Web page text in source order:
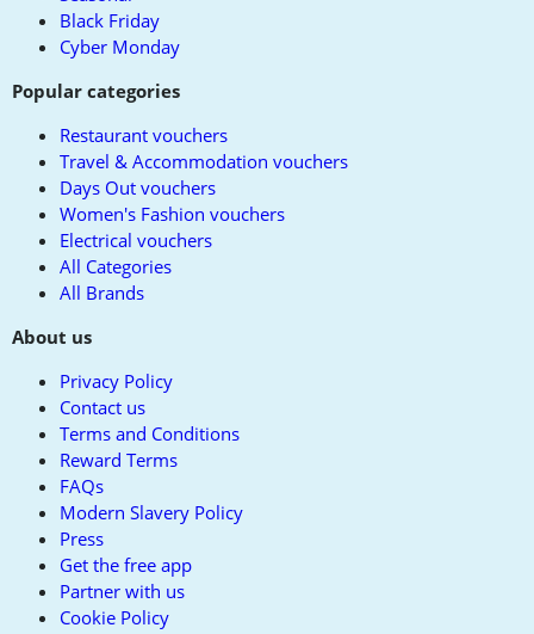
Black Friday
Cyber Monday
Popular categories
Restaurant vouchers
Travel & Accommodation vouchers
Days Out vouchers
Women's Fashion vouchers
Electrical vouchers
All Categories
All Brands
About us
Privacy Policy
Contact us
Terms and Conditions
Reward Terms
FAQs
Modern Slavery Policy
Press
Get the free app
Partner with us
Cookie Policy